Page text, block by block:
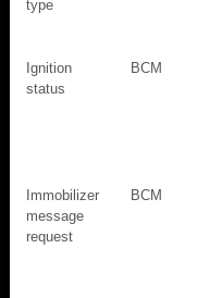
type
Ignition
status
BCM
Immobilizer
message
request
BCM